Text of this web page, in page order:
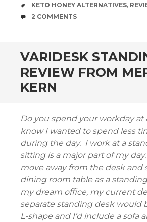
TAGS
KETO HONEY ALTERNATIVES,
COMMENTS
2 COMMENTS
VARIDESK
REVIEW FROM
KERN
Do you spend your workday at
know I wanted to spend less
during the day. I work at a
sitting is a major part of my
move away from the desk and
dining room table as a
my dream office, my current
separate standing desk would
L-shape and I’d include a sofa